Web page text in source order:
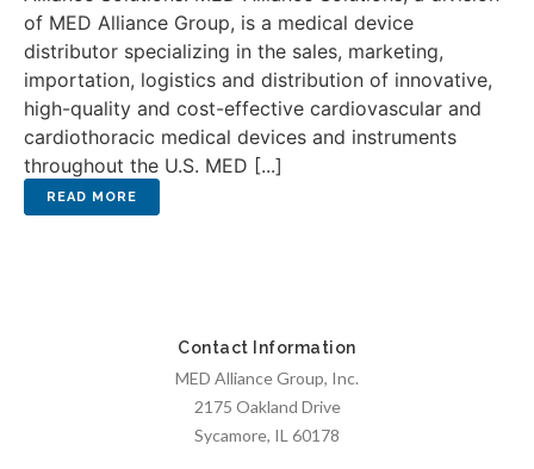
of MED Alliance Group, is a medical device
distributor specializing in the sales, marketing,
importation, logistics and distribution of innovative,
high-quality and cost-effective cardiovascular and
cardiothoracic medical devices and instruments
throughout the U.S. MED [...]
Contact Information
MED Alliance Group, Inc.
2175 Oakland Drive
Sycamore, IL 60178